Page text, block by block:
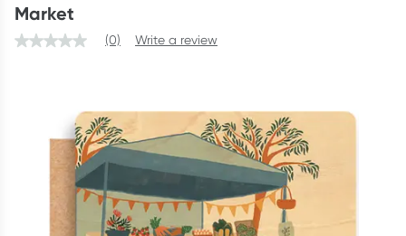
Learn more
Collect 500 Everyday Rewards points when you link your
Rewards Card and add your first valid script to Script Wallet*.
Offer available until Wednesday, 30 September.^ T&Cs apply
Learn more
Market
(0) Write a review